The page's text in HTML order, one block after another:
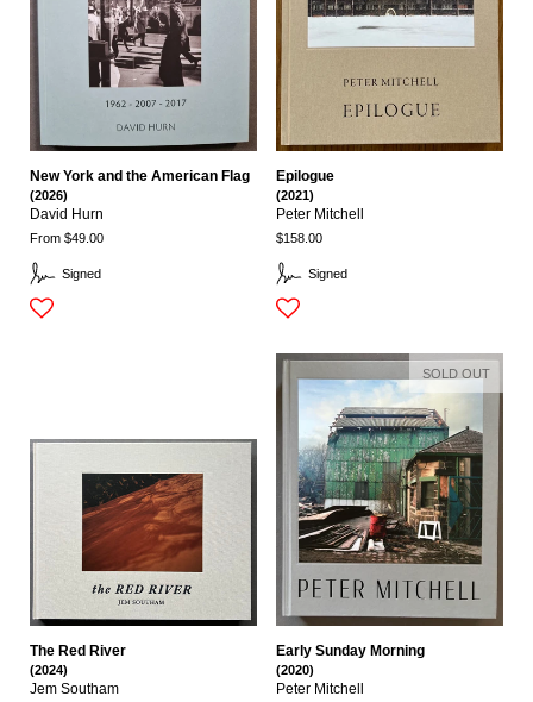
Signed
New York and the American Flag
(2026)
David Hurn
From $49.00
Signed
Epilogue
(2021)
Peter Mitchell
$158.00
The Red River
(2024)
Jem Southam
Early Sunday Morning
(2020)
Peter Mitchell
SOLD OUT